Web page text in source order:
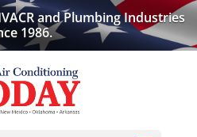
and Plumbing Industries
1986.